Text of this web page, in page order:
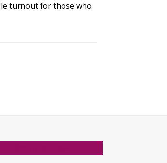
turnout for those who